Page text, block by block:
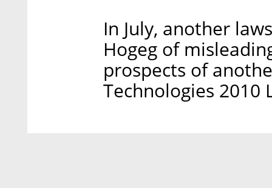
In July, another
Hogeg of
prospects of
Technologies 2010